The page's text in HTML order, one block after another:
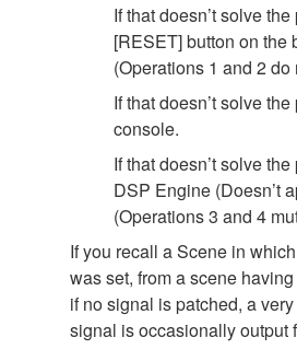
If that doesn’t solve
[RESET] button on the
(Operations 1 and 2
If that doesn’t solve
console.
If that doesn’t solve
DSP Engine (Doesn’t
(Operations 3 and 4
If you recall a Scene in
was set, from a scene
if no signal is patched, a
signal is occasionally output